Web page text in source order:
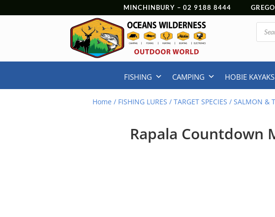
MINCHINBURY – 02 9188 8444
FISHING CAMPING HOBIE KAYAKS
Home / FISHING LURES /TARGET SPECIES /SALMON &
Rapala Countdown